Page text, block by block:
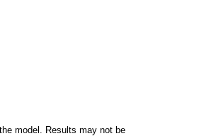
model. Results may not be